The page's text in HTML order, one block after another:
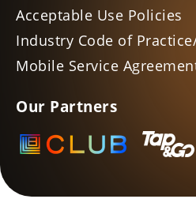
Acceptable Use Policies
Industry Code of
Mobile Service
Our Partners